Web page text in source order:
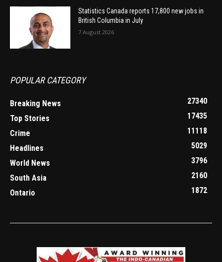
Statistics Canada reports 17,800 new jobs in
British Columbia in July
7 August 2026
POPULAR CATEGORY
Breaking News
27340
Top Stories
17435
Crime
11118
Headlines
5029
World News
3796
South Asia
2160
Ontario
1872